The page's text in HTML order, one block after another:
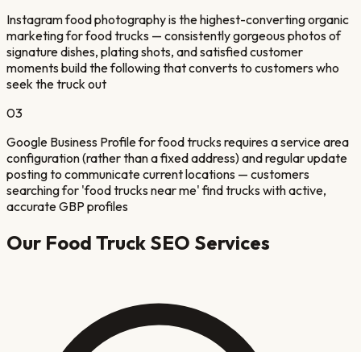
Instagram food photography is the highest-converting organic
marketing for food trucks — consistently gorgeous photos of
signature dishes, plating shots, and satisfied customer
moments build the following that converts to customers who
seek the truck out
03
Google Business Profile for food trucks requires a service area
configuration (rather than a fixed address) and regular update
posting to communicate current locations — customers
searching for 'food trucks near me' find trucks with active,
accurate GBP profiles
Our Food Truck SEO Services